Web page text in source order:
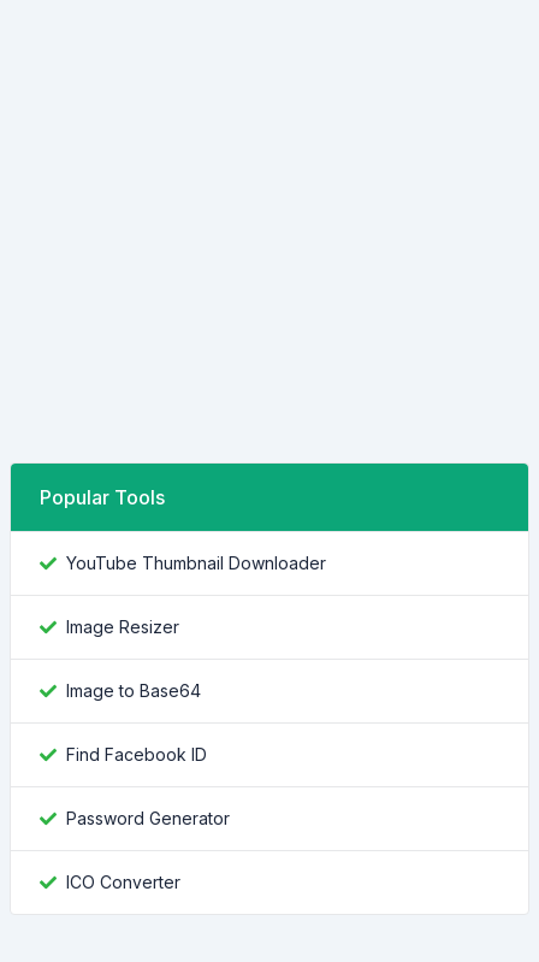
Popular Tools
YouTube Thumbnail Downloader
Image Resizer
Image to Base64
Find Facebook ID
Password Generator
ICO Converter